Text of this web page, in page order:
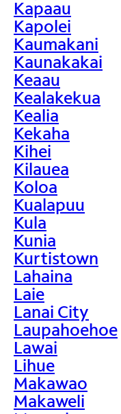
Kapaau
Kapolei
Kaumakani
Kaunakakai
Keaau
Kealakekua
Kealia
Kekaha
Kihei
Kilauea
Koloa
Kualapuu
Kula
Kunia
Kurtistown
Lahaina
Laie
Lanai City
Laupahoehoe
Lawai
Lihue
Makawao
Makaweli